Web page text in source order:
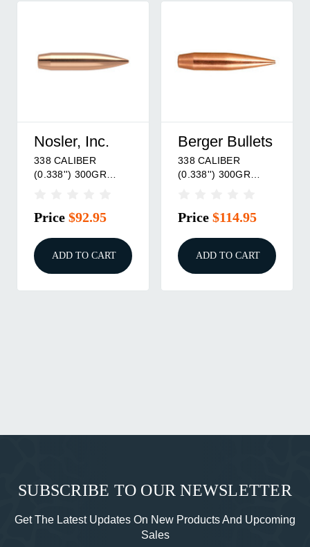
Nosler, Inc.
338 CALIBER
(0.338'') 300GR
Price $92.95
ADD TO CART
Berger Bullets
338 CALIBER
(0.338'') 300GR
Price $114.95
ADD TO CART
SUBSCRIBE TO OUR NEWSLETTER
Get The Latest Updates On New Products And Upcoming
Sales